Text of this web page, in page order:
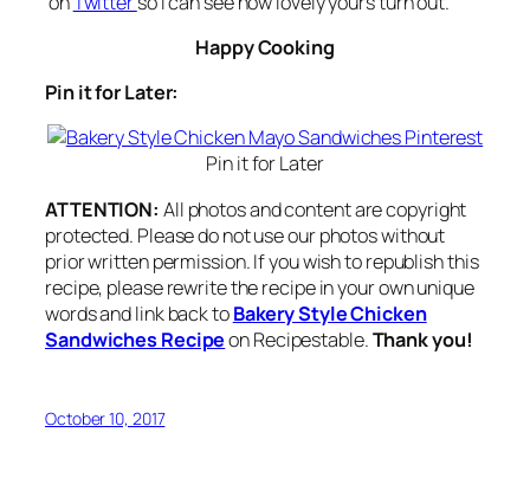
Happy Cooking
Pin it for Later:
Pin it for Later
ATTENTION: All photos and content are copyright
protected. Please do not use our photos without
prior written permission. If you wish to republish this
recipe, please rewrite the recipe in your own unique
words and link back toBakery Style Chicken
Sandwiches Recipeon Recipestable.Thank you!
October 10, 2017